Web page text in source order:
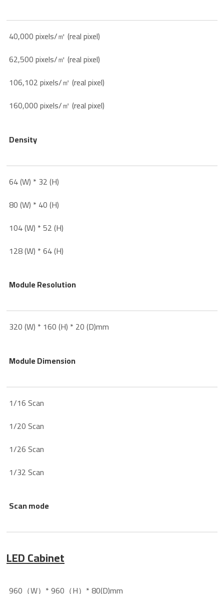
40,000 pixels/㎡ (real pixel)
62,500 pixels/㎡ (real pixel)
106,102 pixels/㎡ (real pixel)
160,000 pixels/㎡ (real pixel)
Density
64 (W) * 32 (H)
80 (W) * 40 (H)
104 (W) * 52 (H)
128 (W) * 64 (H)
Module Resolution
320 (W) * 160 (H) * 20 (D)mm
Module Dimension
1/16 Scan
1/20 Scan
1/26 Scan
1/32 Scan
Scan mode
LED Cabinet
960（W）* 960（H）* 80(D)mm